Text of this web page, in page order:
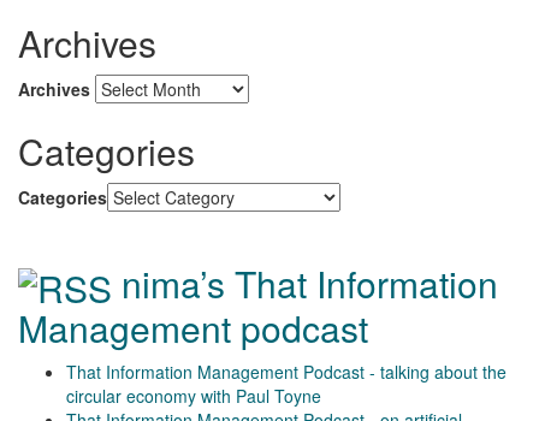
Archives
Archives
Categories
Categories
nima’s That Information
Management podcast
That Information Management Podcast - talking about the
circular economy with Paul Toyne